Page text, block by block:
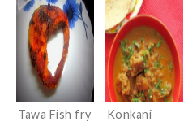
Tawa Fish fry
Konkani